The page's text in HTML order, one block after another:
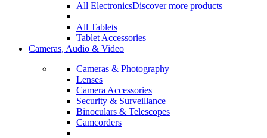
All ElectronicsDiscover more products
All Tablets
Tablet Accessories
Cameras, Audio & Video
Cameras & Photography
Lenses
Camera Accessories
Security & Surveillance
Binoculars & Telescopes
Camcorders